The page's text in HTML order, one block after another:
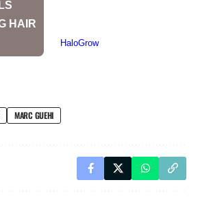
MARC GUEHI